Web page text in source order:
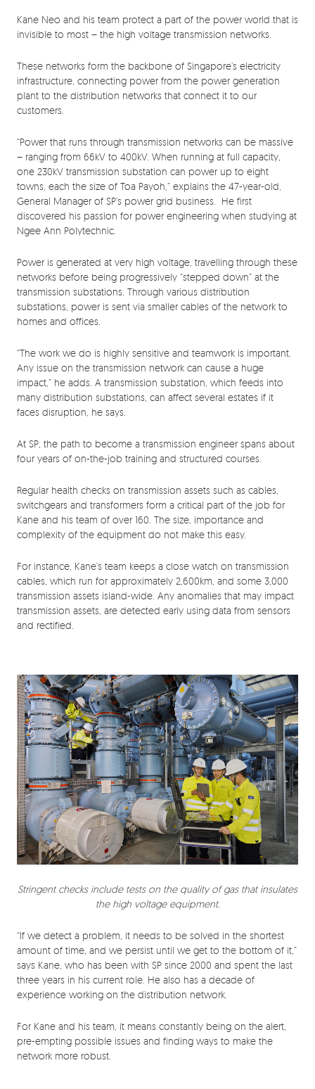
Kane Neo and his team protect a part of the power world that is
invisible to most – the high voltage transmission networks.
These networks form the backbone of Singapore’s electricity
infrastructure, connecting power from the power generation
plant to the distribution networks that connect it to our
customers.
“Power that runs through transmission networks can be massive
– ranging from 66kV to 400kV. When running at full capacity,
one 230kV transmission substation can power up to eight
towns, each the size of Toa Payoh,” explains the 47-year-old,
General Manager of SP’s power grid business. He first
discovered his passion for power engineering when studying at
Ngee Ann Polytechnic.
Power is generated at very high voltage, travelling through these
networks before being progressively “stepped down” at the
transmission substations. Through various distribution
substations, power is sent via smaller cables of the network to
homes and offices.
“The work we do is highly sensitive and teamwork is important.
Any issue on the transmission network can cause a huge
impact,” he adds. A transmission substation, which feeds into
many distribution substations, can affect several estates if it
faces disruption, he says.
At SP, the path to become a transmission engineer spans about
four years of on-the-job training and structured courses.
Regular health checks on transmission assets such as cables,
switchgears and transformers form a critical part of the job for
Kane and his team of over 160. The size, importance and
complexity of the equipment do not make this easy.
For instance, Kane’s team keeps a close watch on transmission
cables, which run for approximately 2,600km, and some 3,000
transmission assets island-wide. Any anomalies that may impact
transmission assets, are detected early using data from sensors
and rectified.
Stringent checks include tests on the quality of gas that insulates
the high voltage equipment.
“If we detect a problem, it needs to be solved in the shortest
amount of time, and we persist until we get to the bottom of it,”
says Kane, who has been with SP since 2000 and spent the last
three years in his current role. He also has a decade of
experience working on the distribution network.
For Kane and his team, it means constantly being on the alert,
pre-empting possible issues and finding ways to make the
network more robust.